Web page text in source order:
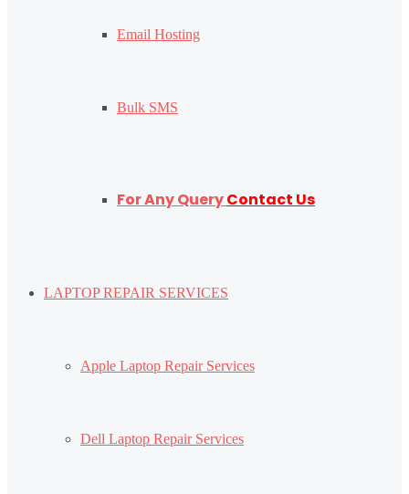
Email Hosting
Bulk SMS
For Any QueryContact Us
LAPTOP REPAIR SERVICES
Apple Laptop Repair Services
Dell Laptop Repair Services